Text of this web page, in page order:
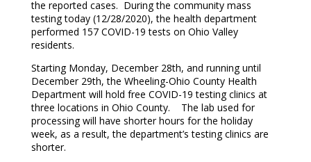
the reported cases. During the community mass
testing today (12/28/2020), the health department
performed 157 COVID-19 tests on Ohio Valley
residents.
Starting Monday, December 28th, and running until
December 29th, the Wheeling-Ohio County Health
Department will hold free COVID-19 testing clinics at
three locations in Ohio County. The lab used for
processing will have shorter hours for the holiday
week, as a result, the department’s testing clinics are
shorter.